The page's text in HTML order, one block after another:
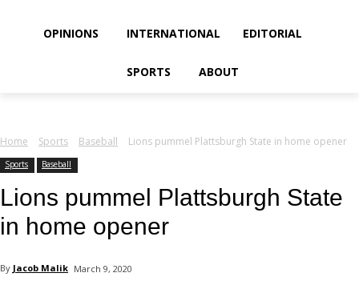
OPINIONS INTERNATIONAL EDITORIAL
SPORTS ABOUT
Home Sports Baseball Lions pummel Plattsburgh State in home opener
Sports Baseball
Lions pummel Plattsburgh State
in home opener
By Jacob Malik March 9, 2020